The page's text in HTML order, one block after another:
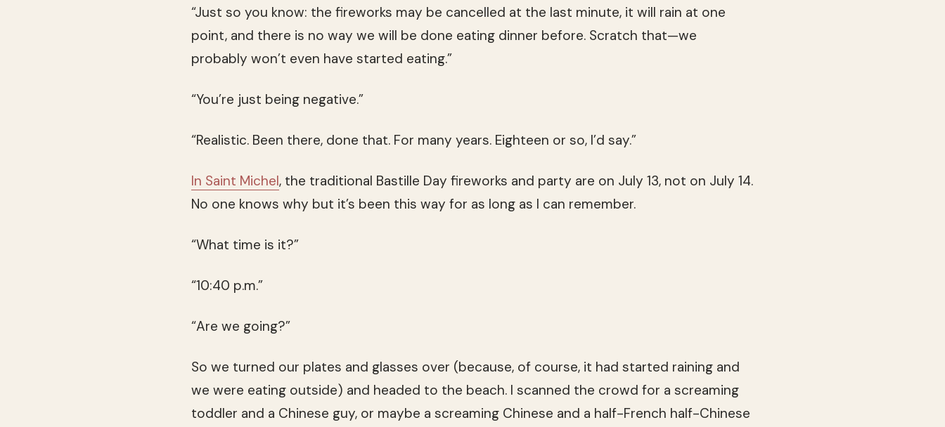
“Just so you know: the fireworks may be cancelled at the last minute, it will rain at one
point, and there is no way we will be done eating dinner before. Scratch that—we
probably won’t even have started eating.”
“You’re just being negative.”
“Realistic. Been there, done that. For many years. Eighteen or so, I’d say.”
In Saint Michel, the traditional Bastille Day fireworks and party are on July 13, not on July 14.
No one knows why but it’s been this way for as long as I can remember.
“What time is it?”
“10:40 p.m.”
“Are we going?”
So we turned our plates and glasses over (because, of course, it had started raining and
we were eating outside) and headed to the beach. I scanned the crowd for a screaming
toddler and a Chinese guy, or maybe a screaming Chinese and a half-French half-Chinese